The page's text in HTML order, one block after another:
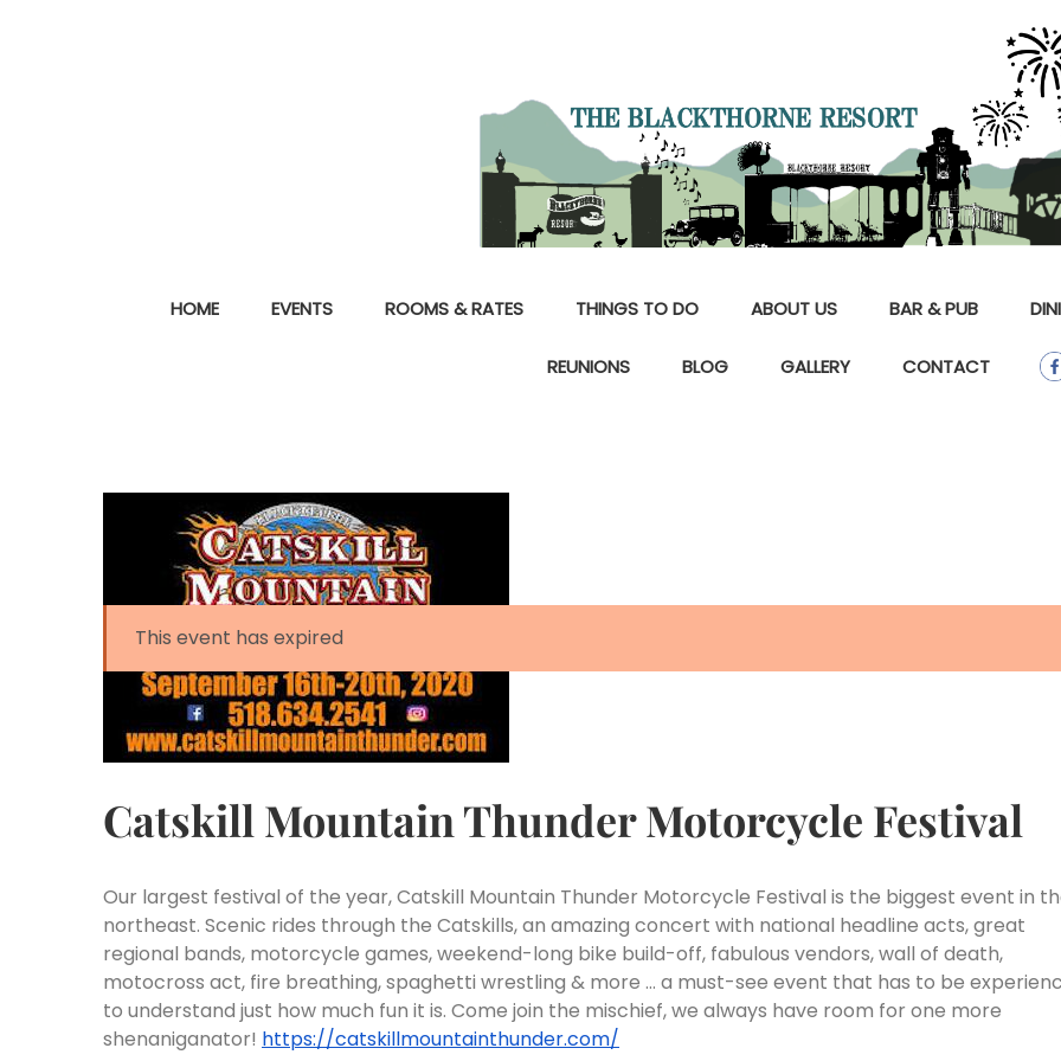
HOME EVENTS ROOMS & RATES THINGS TO DO ABOUT US BAR & PUB
REUNIONS BLOG GALLERY CONTACT
This event has expired
Catskill Mountain Thunder Motorcycle Festival
Our largest festival of the year, Catskill Mountain Thunder Motorcycle Festival is the biggest event in
northeast. Scenic rides through the Catskills, an amazing concert with national headline acts, great
regional bands, motorcycle games, weekend-long bike build-off, fabulous vendors, wall of death,
motocross act, fire breathing, spaghetti wrestling & more … a must-see event that has to be
to understand just how much fun it is. Come join the mischief, we always have room for one more
shenaniganator! https://catskillmountainthunder.com/